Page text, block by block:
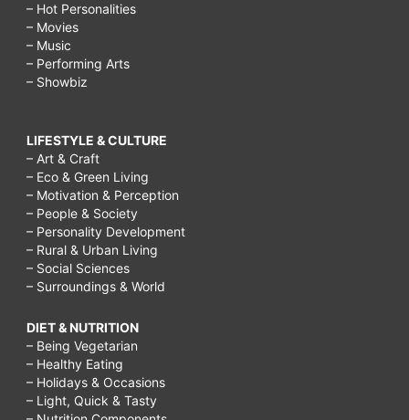
– Hot Personalities
– Movies
– Music
– Performing Arts
– Showbiz
LIFESTYLE & CULTURE
– Art & Craft
– Eco & Green Living
– Motivation & Perception
– People & Society
– Personality Development
– Rural & Urban Living
– Social Sciences
– Surroundings & World
DIET & NUTRITION
– Being Vegetarian
– Healthy Eating
– Holidays & Occasions
– Light, Quick & Tasty